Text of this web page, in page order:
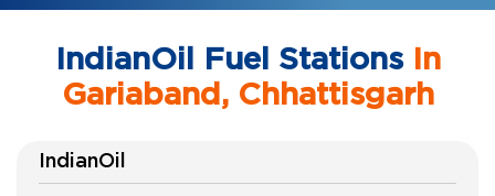
IndianOil Fuel StationsIn
Gariaband, Chhattisgarh
IndianOil